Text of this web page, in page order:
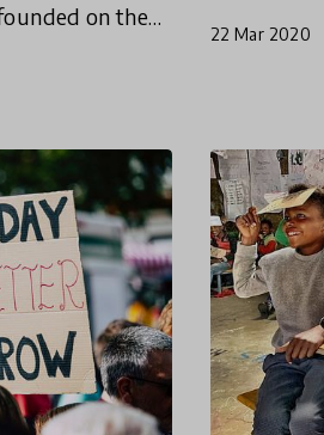
on the
th
parents
22 Mar 2020